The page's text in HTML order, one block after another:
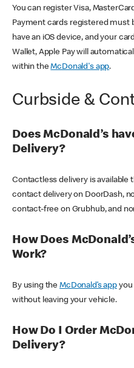
You can register Visa,
Payment cards registered must
have an iOS device, and your
Wallet, Apple Pay will
within theMcDonald's app.
Curbside &
Does McDonald’s
Delivery?
Contactless delivery is available
contact delivery on DoorDash,
contact-free on Grubhub, and
How Does
Work?
By using theMcDonald’s appyou
without leaving your vehicle.
How Do I Order
Delivery?